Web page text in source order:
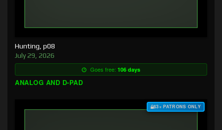
Hunting, p08
July 29, 2026
Goes free: 106 days
ANALOG AND D-PAD
$3+ PATRONS ONLY